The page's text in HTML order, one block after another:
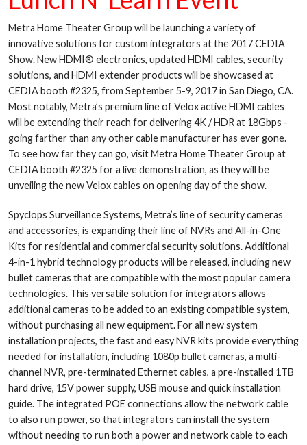
Metra Home Theater Group will be launching a variety of
innovative solutions for custom integrators at the 2017 CEDIA
Show. New HDMI® electronics, updated HDMI cables, security
solutions, and HDMI extender products will be showcased at
CEDIA booth #2325, from September 5-9, 2017 in San Diego, CA.
Most notably, Metra’s premium line of Velox active HDMI cables
will be extending their reach for delivering 4K / HDR at 18Gbps -
going farther than any other cable manufacturer has ever gone.
To see how far they can go, visit Metra Home Theater Group at
CEDIA booth #2325 for a live demonstration, as they will be
unveiling the new Velox cables on opening day of the show.
Spyclops Surveillance Systems, Metra’s line of security cameras
and accessories, is expanding their line of NVRs and All-in-One
Kits for residential and commercial security solutions. Additional
4-in-1 hybrid technology products will be released, including new
bullet cameras that are compatible with the most popular camera
technologies. This versatile solution for integrators allows
additional cameras to be added to an existing compatible system,
without purchasing all new equipment. For all new system
installation projects, the fast and easy NVR kits provide everything
needed for installation, including 1080p bullet cameras, a multi-
channel NVR, pre-terminated Ethernet cables, a pre-installed 1TB
hard drive, 15V power supply, USB mouse and quick installation
guide. The integrated POE connections allow the network cable
to also run power, so that integrators can install the system
without needing to run both a power and network cable to each